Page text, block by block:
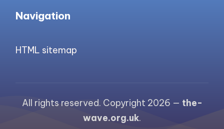
Navigation
HTML sitemap
All rights reserved. Copyright 2026 — the-
wave.org.uk.